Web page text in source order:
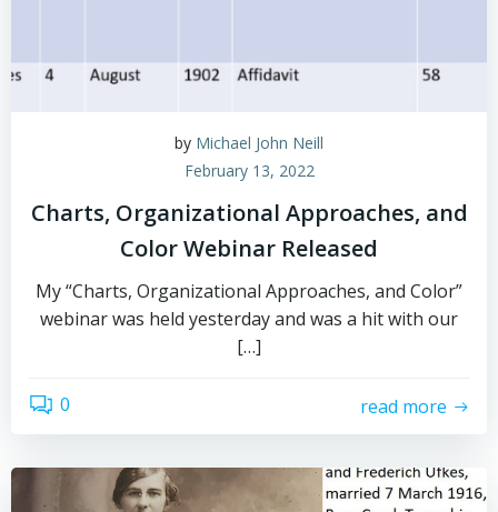
by Michael John Neill
February 13, 2022
Charts, Organizational Approaches, and
Color Webinar Released
My “Charts, Organizational Approaches, and Color”
webinar was held yesterday and was a hit with our
[…]
0 read more